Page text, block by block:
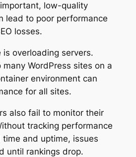
low-quality
lead to poor performance
losses.
overloading servers.
WordPress sites on a
environment can
for all sites.
also fail to monitor their
tracking performance
and uptime, issues
until rankings drop.